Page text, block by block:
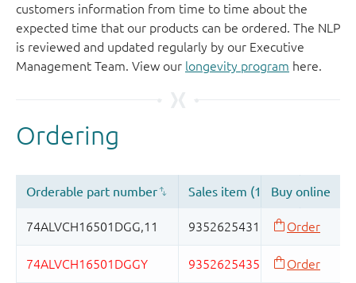
customers information from time to time about the
expected time that our products can be ordered. The NLP
is reviewed and updated regularly by our Executive
Management Team. View our longevity program here.